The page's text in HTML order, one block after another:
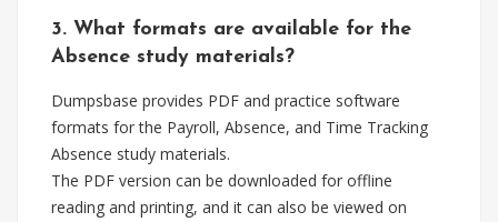
3. What formats are available for the
Absence study materials?
Dumpsbase provides PDF and practice software
formats for the Payroll, Absence, and Time Tracking
Absence study materials.
The PDF version can be downloaded for offline
reading and printing, and it can also be viewed on